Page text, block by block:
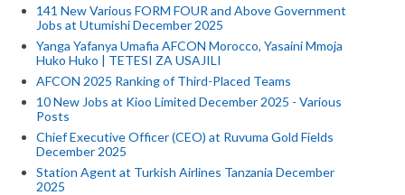
141 New Various FORM FOUR and Above Government
Jobs at Utumishi December 2025
Yanga Yafanya Umafia AFCON Morocco, Yasaini Mmoja
Huko Huko | TETESI ZA USAJILI
AFCON 2025 Ranking of Third-Placed Teams
10 New Jobs at Kioo Limited December 2025 - Various
Posts
Chief Executive Officer (CEO) at Ruvuma Gold Fields
December 2025
Station Agent at Turkish Airlines Tanzania December
2025